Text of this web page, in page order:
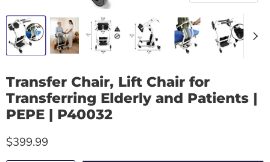
Transfer Chair, Lift Chair for
Transferring Elderly and Patients |
PEPE | P40032
$399.99